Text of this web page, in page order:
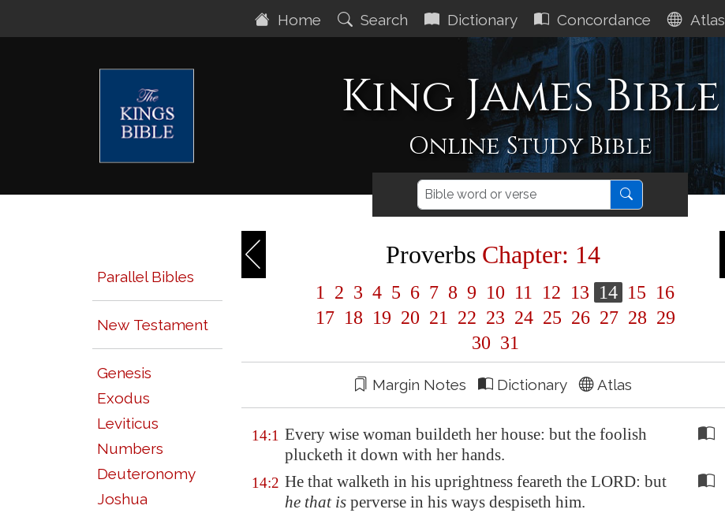
Home Search Dictionary Concordance Atlas
King James Bible
Online Study Bible
Parallel Bibles
New Testament
Genesis
Exodus
Leviticus
Numbers
Deuteronomy
Joshua
Proverbs Chapter: 14
1 2 3 4 5 6 7 8 9 10 11 12 13 14 15 16
17 18 19 20 21 22 23 24 25 26 27 28 29
30 31
Margin Notes Dictionary Atlas
14:1 Every wise woman buildeth her house: but the foolish
plucketh it down with her hands.
14:2 He that walketh in his uprightness feareth the LORD: but
he that is perverse in his ways despiseth him.